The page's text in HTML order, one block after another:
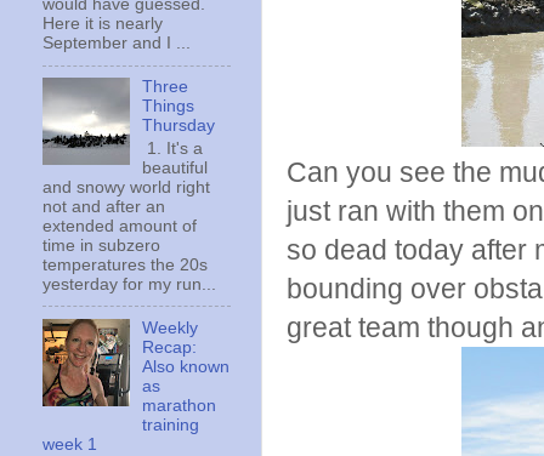
Can you see the
just ran with them
so dead today after
bounding over
great team though
would have guessed.
Here it is nearly
September and I ...
Three
Things
Thursday
1. It's a
beautiful
and snowy world right
not and after an
extended amount of
time in subzero
temperatures the 20s
yesterday for my run...
Weekly
Recap:
Also known
as
marathon
training
week 1